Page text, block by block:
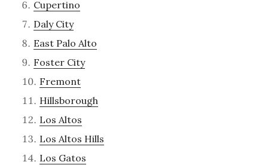
Cupertino
Daly City
East Palo Alto
Foster City
Fremont
Hillsborough
Los Altos
Los Altos Hills
Los Gatos